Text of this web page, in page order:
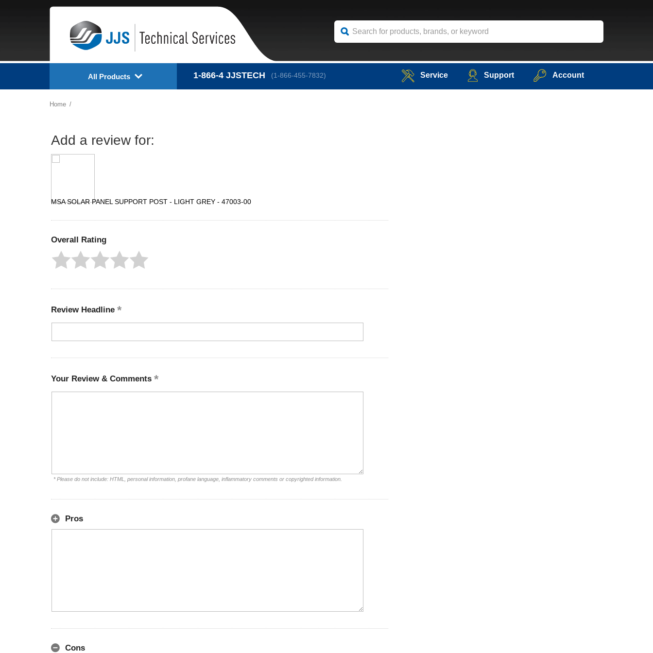
All Products 1-866-4 JJSTECH (1-866-455-7832) Service Support Account
Home
Add a review for:
MSA SOLAR PANEL SUPPORT POST - LIGHT GREY - 47003-00
Overall Rating
Review Headline
Your Review & Comments
* Please do not include: HTML, personal information, profane language, inflammatory comments or copyrighted information.
Pros
Cons